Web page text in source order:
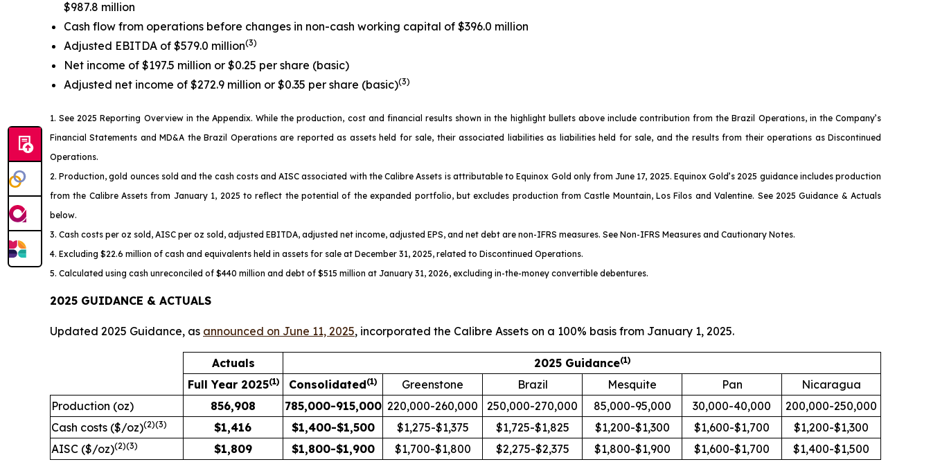
$987.8 million
Cash flow from operations before changes in non-cash working capital of $396.0 million
Adjusted EBITDA of $579.0 million(3)
Net income of $197.5 million or $0.25 per share (basic)
Adjusted net income of $272.9 million or $0.35 per share (basic)(3)
1. See 2025 Reporting Overviewin the Appendix. While the production, cost and financial results shown in the highlight bullets above include contribution from the Brazil Operations, in the Company’s
Financial Statements and MD&A the Brazil Operations are reported as assets held for sale, their associated liabilities as liabilities held for sale, and the results from their operations as Discontinued
Operations.
2. Production, gold ounces sold and the cash costs and AISC associated with the Calibre Assets is attributable to Equinox Gold only from June 17, 2025. Equinox Gold’s 2025 guidance includes production
from the Calibre Assets from January 1, 2025 to reflect the potential of the expanded portfolio, but excludes production from Castle Mountain, Los Filos and Valentine. See 2025 Guidance & Actuals
below.
3. Cash costs per oz sold, AISC per oz sold, adjusted EBITDA, adjusted net income, adjusted EPS, and net debt are non-IFRS measures. See Non-IFRS Measures and Cautionary Notes.
4. Excluding $22.6 million of cash and equivalents held in assets for sale at December 31, 2025, related to Discontinued Operations.
5. Calculated using cash unreconciled of $440 million and debt of $515 million at January 31, 2026, excluding in-the-money convertible debentures.
2025 GUIDANCE & ACTUALS
Updated 2025 Guidance, as announced on June 11, 2025, incorporated the Calibre Assets on a 100% basis from January 1, 2025.
Actuals 2025 Guidance(1)
Full Year 2025(1) Consolidated(1) Greenstone Brazil Mesquite Pan
Nicaragua
Production (oz)
856,908 785,000-915,000 220,000-260,000 250,000-270,000 85,000-95,000 30,000-40,000
200,000-250,000
Cash costs ($/oz)(2)(3) $1,416 $1,400-$1,500 $1,275-$1,375 $1,725-$1,825 $1,200-$1,300 $1,600-$1,700
$1,200-$1,300
AISC ($/oz)(2)(3) $1,809 $1,800-$1,900 $1,700-$1,800 $2,275-$2,375 $1,800-$1,900 $1,600-$1,700 $1,400-$1,500